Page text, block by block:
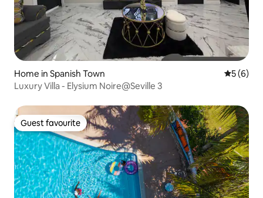
Home in Spanish Town 5 out of
5 (6)
Luxury Villa - Elysium Noire@Seville 3
Guest favourite
Guest favourite